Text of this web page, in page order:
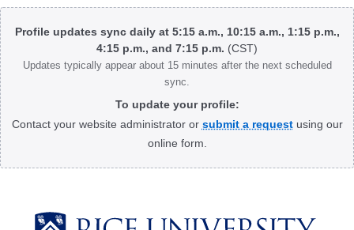
Body
Profile updates sync daily at 5:15 a.m., 10:15 a.m., 1:15 p.m.,
4:15 p.m., and 7:15 p.m. (CST)
Updates typically appear about 15 minutes after the next scheduled
sync.
To update your profile:
Contact your website administrator or submit a requestusing our
online form.
Body